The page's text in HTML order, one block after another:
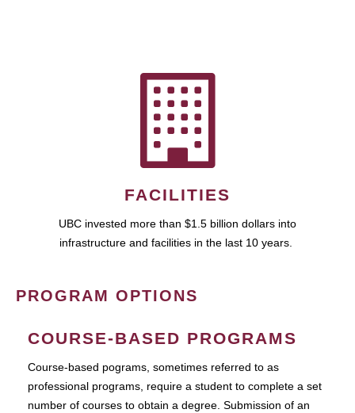
FACILITIES
UBC invested more than $1.5 billion dollars into
infrastructure and facilities in the last 10 years.
PROGRAM OPTIONS
COURSE-BASED PROGRAMS
Course-based pograms, sometimes referred to as
professional programs, require a student to complete a set
number of courses to obtain a degree. Submission of an